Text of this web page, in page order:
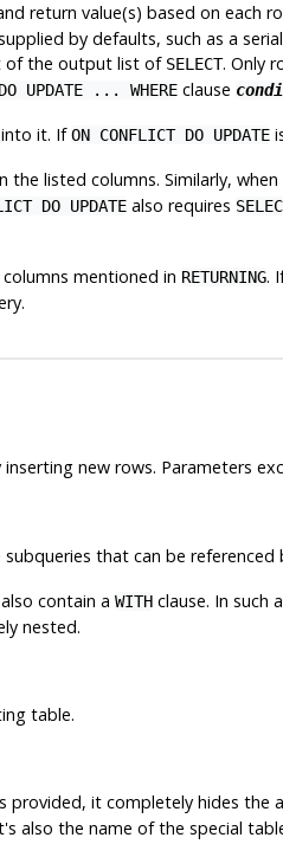
return value(s) based on each
by defaults, such as a
the output list of SELECT. Only
UPDATE ... WHEREclause
it. IfON CONFLICT DO UPDATE
the listed columns. Similarly, when
DO UPDATEalso requires
mentioned in RETURNING.
new rows. Parameters
that can be referenced
contain a WITHclause. In such
nested.
table.
provided, it completely hides
also the name of the special